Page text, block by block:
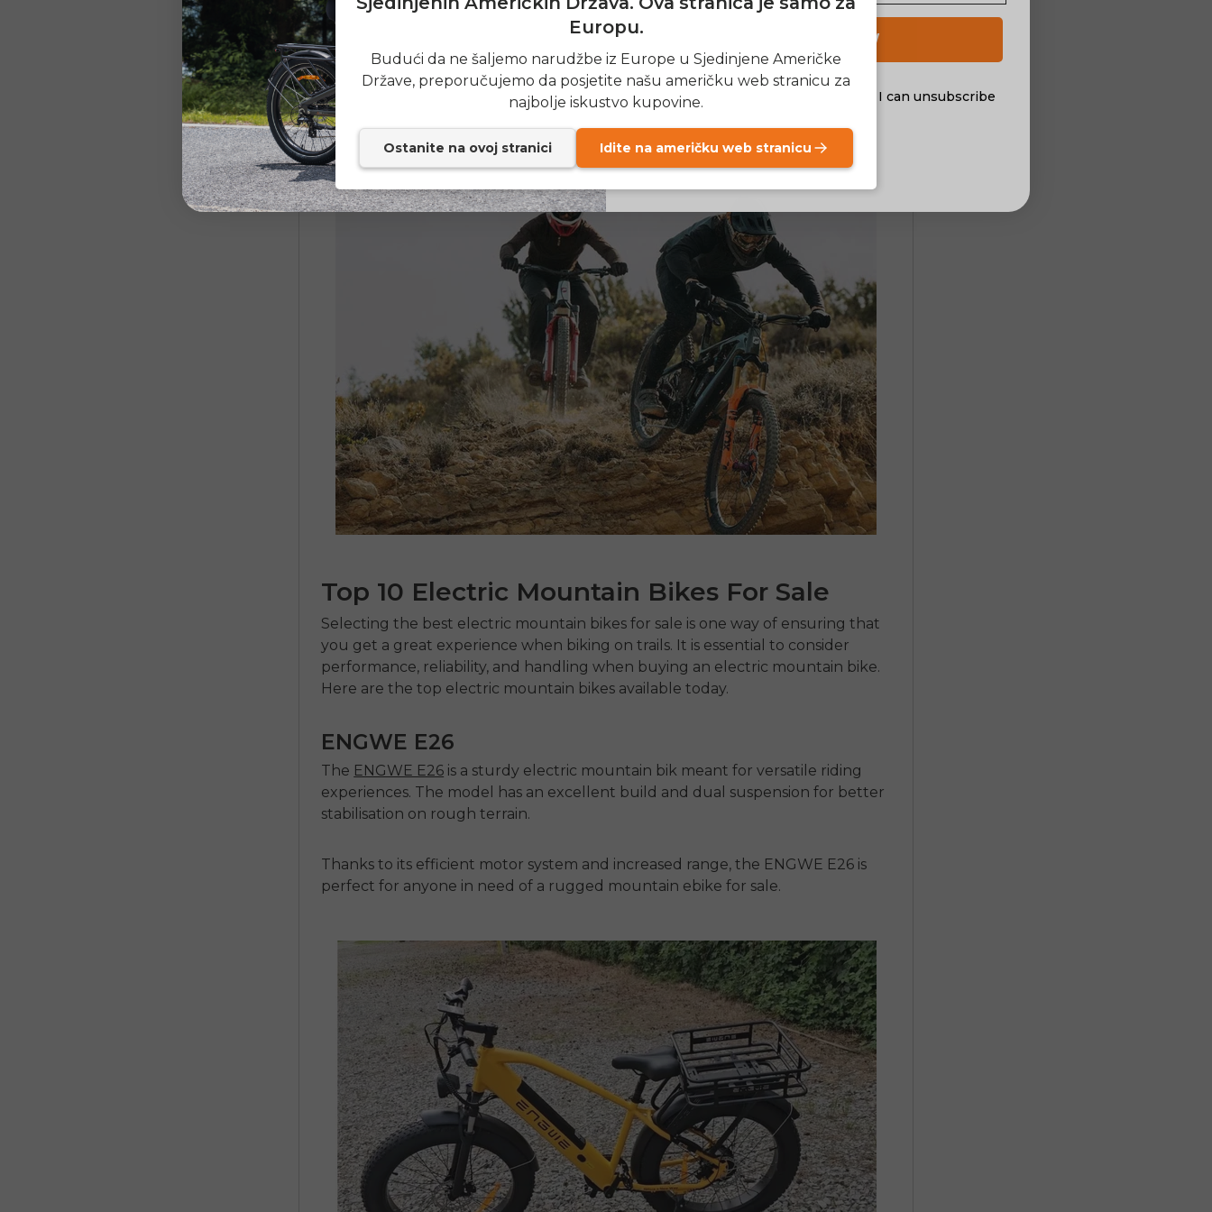
High-powered motor for ascending steep slopes
Battery efficiency for long-distance rides
Effective suspension for shock absorbers
Sturdy frame for off-road cycling
Top 10 Electric Mountain Bikes For Sale
Selecting the best electric mountain bikes for sale is one way of ensuring that
you get a great experience when biking on trails. It is essential to consider
performance, reliability, and handling when buying an electric mountain bike.
Here are the top electric mountain bikes available today.
ENGWE E26
The ENGWE E26 is a sturdy electric mountain bik meant for versatile riding
experiences. The model has an excellent build and dual suspension for better
stabilisation on rough terrain.
Thanks to its efficient motor system and increased range, the ENGWE E26 is
perfect for anyone in need of a rugged mountain ebike for sale.
Europu.
Budući da ne šaljemo narudžbe iz Europe u Sjedinjene Američke
Države, preporučujemo da posjetite našu američku web stranicu za
najbolje iskustvo kupovine.
Ostanite na ovoj stranici Idite na američku web stranicu
SIGN UP NOW
email_marketing_consent
Send me news and special offers. I can unsubscribe
at anytime.